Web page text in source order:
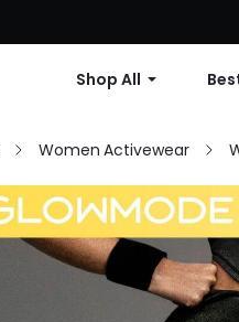
Shop All
Women Activewear